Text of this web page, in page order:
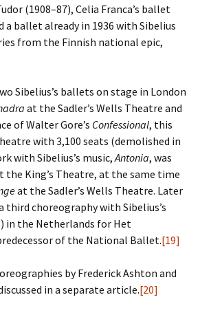
(1908–87), Celia Franca’s ballet
a ballet already in 1936 with Sibelius
from the Finnish national epic,
Sibelius’s ballets on stage in London
at the Sadler’s Wells Theatre and
of Walter Gore’s Confessional, this
with 3,100 seats (demolished in
with Sibelius’s music,Antonia, was
the King’s Theatre, at the same time
at the Sadler’s Wells Theatre. Later
third choreography with Sibelius’s
in the Netherlands for Het
of the National Ballet.[19]
by Frederick Ashton and
in a separate article.[20]